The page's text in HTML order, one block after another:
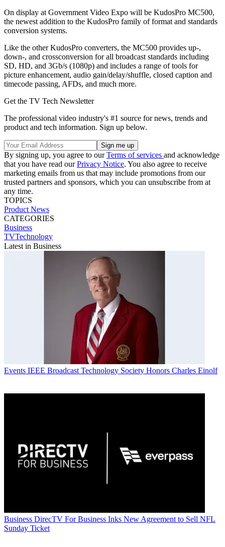
On display at Government Video Expo will be KudosPro MC500,
the newest addition to the KudosPro family of format and standards
conversion systems.
Like the other KudosPro converters, the MC500 provides up-,
down-, and crossconversion for all broadcast standards including
SD, HD, and 3Gb/s (1080p) and includes a range of tools for
picture enhancement, audio gain/delay/shuffle, closed caption and
timecode passing, AFDs, and much more.
Get the TV Tech Newsletter
The professional video industry's #1 source for news, trends and
product and tech information. Sign up below.
By signing up, you agree to ourTerms of services and acknowledge
that you have read ourPrivacy Notice. You also agree to receive
marketing emails from us that may include promotions from our
trusted partners and sponsors, which you can unsubscribe from at
any time.
TOPICS
Product News
CATEGORIES
Business
TVTechnology
Latest in Business
Events IEEE Broadcast Technology Society Honors Charles Einolf
Business DirecTV For Business Inks New Agreement to Sell NFL
Sunday Ticket